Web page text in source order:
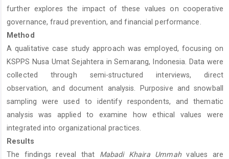
further explores the impact of these values on cooperative
governance, fraud prevention, and financial performance.
Method
A qualitative case study approach was employed, focusing on
KSPPS Nusa Umat Sejahtera in Semarang, Indonesia. Data were
collected through semi-structured interviews, direct
observation, and document analysis. Purposive and snowball
sampling were used to identify respondents, and thematic
analysis was applied to examine how ethical values were
integrated into organizational practices.
Results
The findings reveal that Mabadi Khaira Ummahvalues are